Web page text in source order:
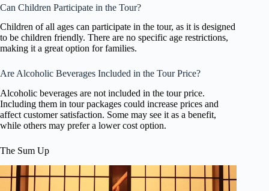
Can Children Participate in the Tour?
Children of all ages can participate in the tour, as it is designed
to be children friendly. There are no specific age restrictions,
making it a great option for families.
Are Alcoholic Beverages Included in the Tour Price?
Alcoholic beverages are not included in the tour price.
Including them in tour packages could increase prices and
affect customer satisfaction. Some may see it as a benefit,
while others may prefer a lower cost option.
The Sum Up